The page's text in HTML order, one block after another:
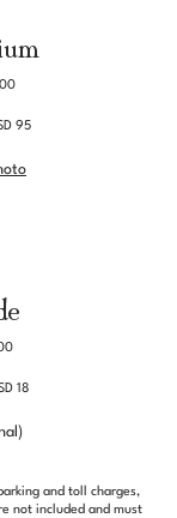
95
18
and toll charges,
not included and must